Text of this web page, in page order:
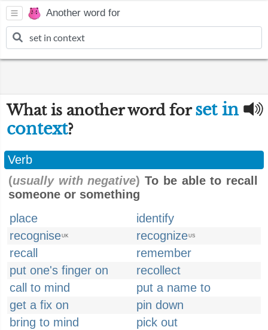
Another word for
What is another word forset in
context?
Verb
(usually with negative) To be able to recall
someone or something
place
identify
recogniseUK recognizeUS
recall
remember
put one's finger on
recollect
call to mind
put a name to
get a fix on
pin down
bring to mind
pick out